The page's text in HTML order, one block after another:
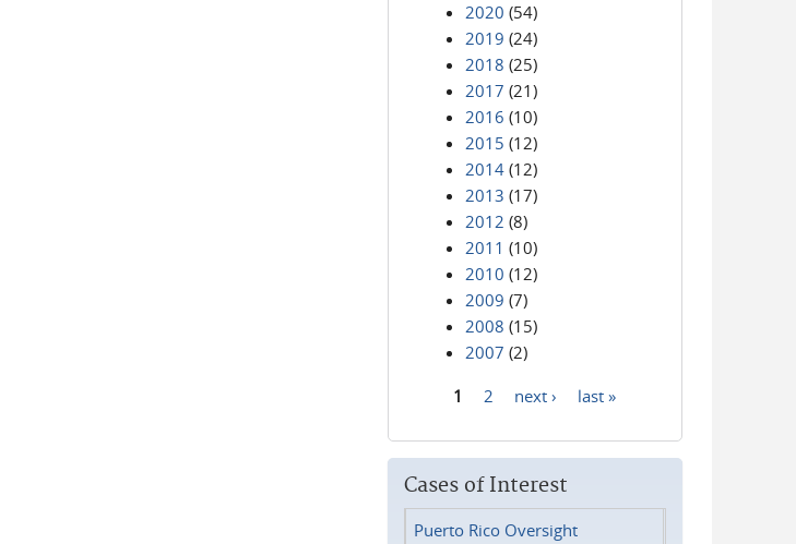
2020 (54)
2019 (24)
2018 (25)
2017 (21)
2016 (10)
2015 (12)
2014 (12)
2013 (17)
2012 (8)
2011 (10)
2010 (12)
2009 (7)
2008 (15)
2007 (2)
1 2 next › last »
Cases of Interest
Puerto Rico Oversight